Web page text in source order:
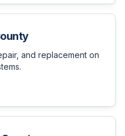
and replacement on